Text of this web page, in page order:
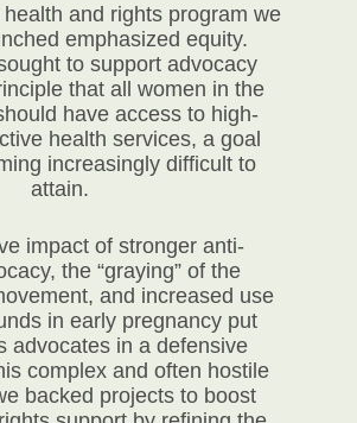
and rights program we
emphasized equity.
to support advocacy
that all women in the
have access to high-
health services, a goal
increasingly difficult to
attain.
impact of stronger anti-
the “graying” of the
and increased use
in early pregnancy put
advocates in a defensive
complex and often hostile
backed projects to boost